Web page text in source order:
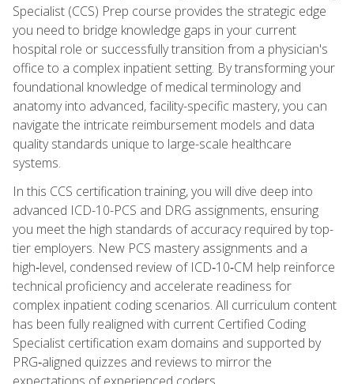
Specialist (CCS) Prep course provides the strategic edge
you need to bridge knowledge gaps in your current
hospital role or successfully transition from a physician's
office to a complex inpatient setting. By transforming your
foundational knowledge of medical terminology and
anatomy into advanced, facility-specific mastery, you can
navigate the intricate reimbursement models and data
quality standards unique to large-scale healthcare
systems.
In this CCS certification training, you will dive deep into
advanced ICD-10-PCS and DRG assignments, ensuring
you meet the high standards of accuracy required by top-
tier employers. New PCS mastery assignments and a
high‑level, condensed review of ICD‑10‑CM help reinforce
technical proficiency and accelerate readiness for
complex inpatient coding scenarios. All curriculum content
has been fully realigned with current Certified Coding
Specialist certification exam domains and supported by
PRG‑aligned quizzes and reviews to mirror the